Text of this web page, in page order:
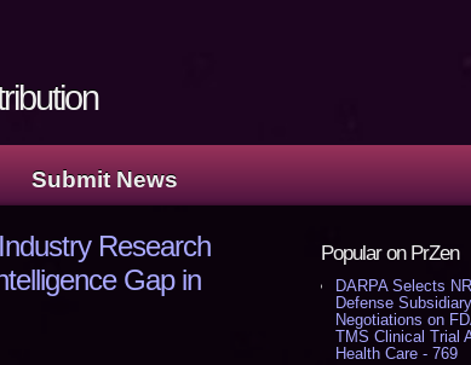
Submit News
Popular on PrZen
DARPA Selects
Defense
Negotiations on
TMS Clinical Trial
Health Care - 769
Research
Gap in